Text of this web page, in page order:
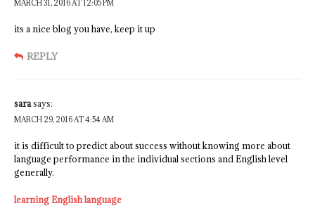
MARCH 31, 2016 AT 12:05 PM
its a nice blog you have, keep it up
REPLY
sarasays:
MARCH 29, 2016 AT 4:54 AM
it is difficult to predict about success without knowing more about
language performance in the individual sections and English level
generally.
learning English language